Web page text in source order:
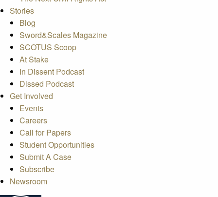
Stories
Blog
Sword&Scales Magazine
SCOTUS Scoop
At Stake
In Dissent Podcast
Dissed Podcast
Get Involved
Events
Careers
Call for Papers
Student Opportunities
Submit A Case
Subscribe
Newsroom